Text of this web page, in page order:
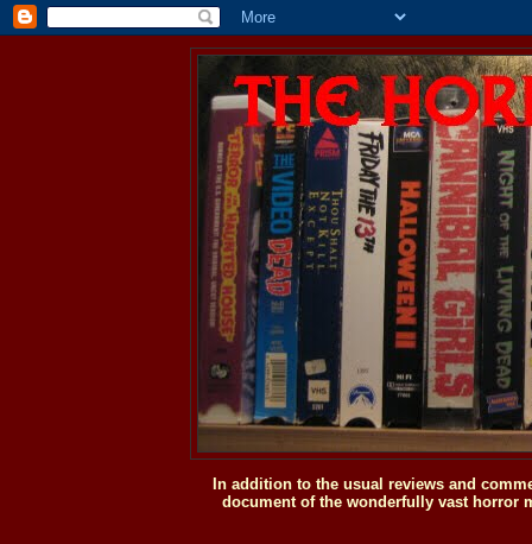
In addition to the usual reviews and
document of the wonderfully vast horror